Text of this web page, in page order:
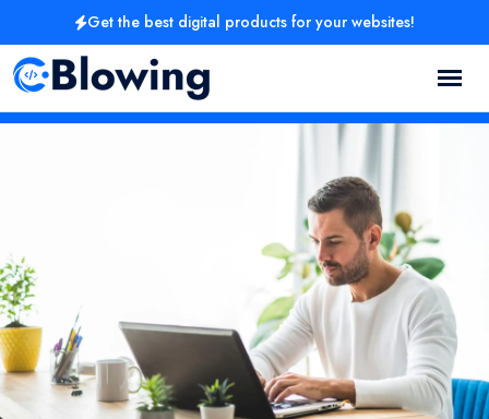
Get the best digital products for your websites!